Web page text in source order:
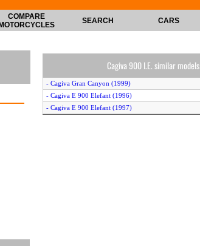
COMPARE
MOTORCYCLES
SEARCH CARS
Cagiva 900 I.E. similar models
- Cagiva Gran Canyon (1999)
- Cagiva E 900 Elefant (1996)
- Cagiva E 900 Elefant (1997)